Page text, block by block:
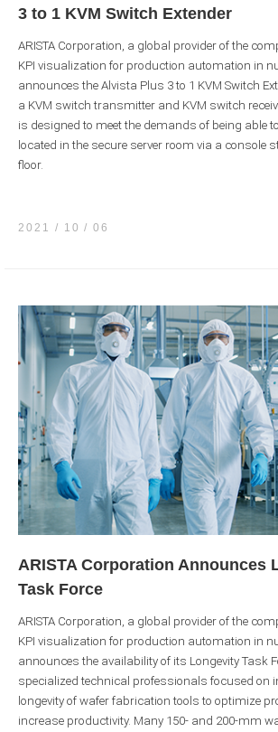
3 to 1 KVM Switch Extender
ARISTA Corporation, a global provider of the
KPI visualization for production automation in
announces the Alvista Plus 3 to 1 KVM Switch
a KVM switch transmitter and KVM switch
is designed to meet the demands of being able
located in the secure server room via a console
floor.
2021 / 10 06
ARISTA Corporation Announces
Task Force
ARISTA Corporation, a global provider of the
KPI visualization for production automation in
announces the availability of its Longevity Task
specialized technical professionals focused on
longevity of wafer fabrication tools to optimize
increase productivity. Many 150- and 200-mm